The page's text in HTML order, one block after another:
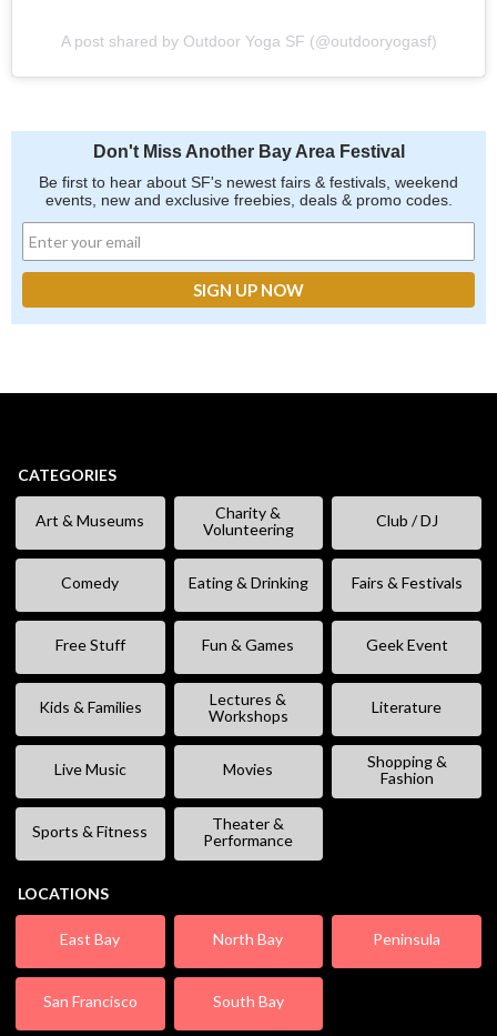
A post shared by Outdoor Yoga SF (@outdooryogasf)
Don't Miss Another Bay Area Festival
Be first to hear about SF's newest fairs & festivals, weekend
events, new and exclusive freebies, deals & promo codes.
CATEGORIES
Art & Museums
Charity &
Volunteering
Club / DJ
Comedy Eating & Drinking Fairs & Festivals
Free Stuff Fun & Games Geek Event
Kids & Families
Lectures &
Workshops
Literature
Live Music Movies
Shopping &
Fashion
Sports & Fitness
Theater &
Performance
LOCATIONS
East Bay North Bay Peninsula
San Francisco South Bay